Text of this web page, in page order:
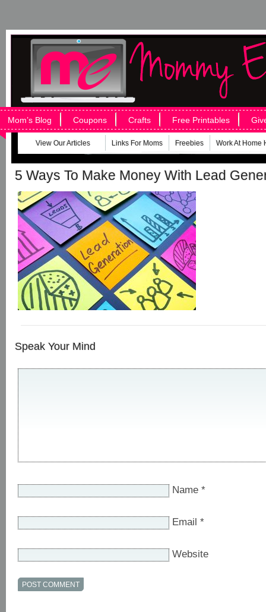
Mom’s Blog Coupons Crafts Free Printables
View Our Articles Links For Moms Freebies Work At Home
5 Ways To Make Money With Lead
Speak Your Mind
Name *
Email *
Website